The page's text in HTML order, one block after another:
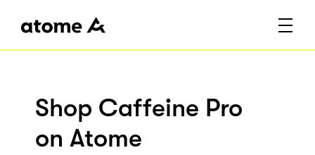
Shop Caffeine Pro
on Atome